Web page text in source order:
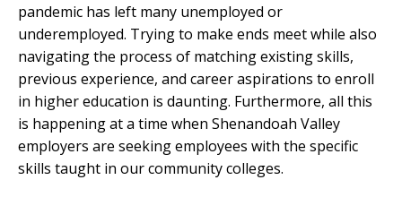
pandemic has left many unemployed or
underemployed. Trying to make ends meet while also
navigating the process of matching existing skills,
previous experience, and career aspirations to enroll
in higher education is daunting. Furthermore, all this
is happening at a time when Shenandoah Valley
employers are seeking employees with the specific
skills taught in our community colleges.